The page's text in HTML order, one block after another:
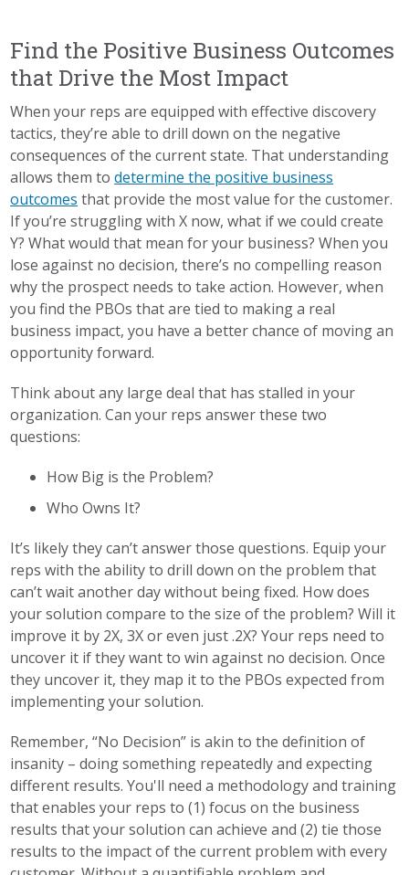
Find the Positive Business Outcomes
that Drive the Most Impact
When your reps are equipped with effective discovery
tactics, they’re able to drill down on the negative
consequences of the current state. That understanding
allows them todetermine the positive business
outcomes that provide the most value for the customer.
If you’re struggling with X now, what if we could create
Y? What would that mean for your business? When you
lose against no decision, there’s no compelling reason
why the prospect needs to take action. However, when
you find the PBOs that are tied to making a real
business impact, you have a better chance of moving an
opportunity forward.
Think about any large deal that has stalled in your
organization. Can your reps answer these two
questions:
How Big is the Problem?
Who Owns It?
It’s likely they can’t answer those questions. Equip your
reps with the ability to drill down on the problem that
can’t wait another day without being fixed. How does
your solution compare to the size of the problem? Will it
improve it by 2X, 3X or even just .2X? Your reps need to
uncover it if they want to win against no decision. Once
they uncover it, they map it to the PBOs expected from
implementing your solution.
Remember, “No Decision” is akin to the definition of
insanity – doing something repeatedly and expecting
different results. You'll need a methodology and training
that enables your reps to (1) focus on the business
results that your solution can achieve and (2) tie those
results to the impact of the current problem with every